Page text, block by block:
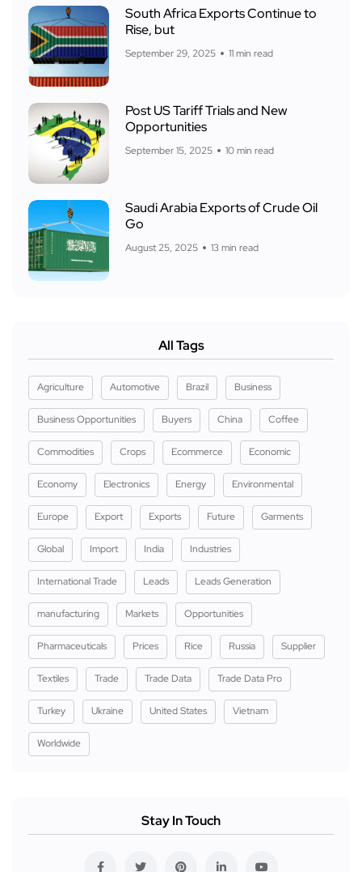
South Africa Exports Continue to
Rise, but
September 29, 2025 11 min read
Post US Tariff Trials and New
Opportunities
September 15, 2025 10 min read
Saudi Arabia Exports of Crude Oil
Go
August 25, 2025 13 min read
All Tags
Agriculture Automotive Brazil Business
Business Opportunities Buyers China Coffee
Commodities Crops Ecommerce Economic
Economy Electronics Energy Environmental
Europe Export Exports Future Garments
Global Import India Industries
International Trade Leads Leads Generation
manufacturing Markets Opportunities
Pharmaceuticals Prices Rice Russia Supplier
Textiles Trade Trade Data Trade Data Pro
Turkey Ukraine United States Vietnam
Worldwide
Stay In Touch